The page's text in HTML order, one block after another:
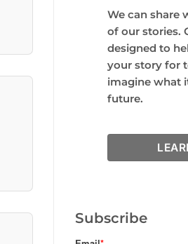
We can share
of our stories.
designed to
your story for
imagine what
future.
Subscribe